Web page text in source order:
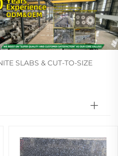
SLABS & CUT-TO-SIZE